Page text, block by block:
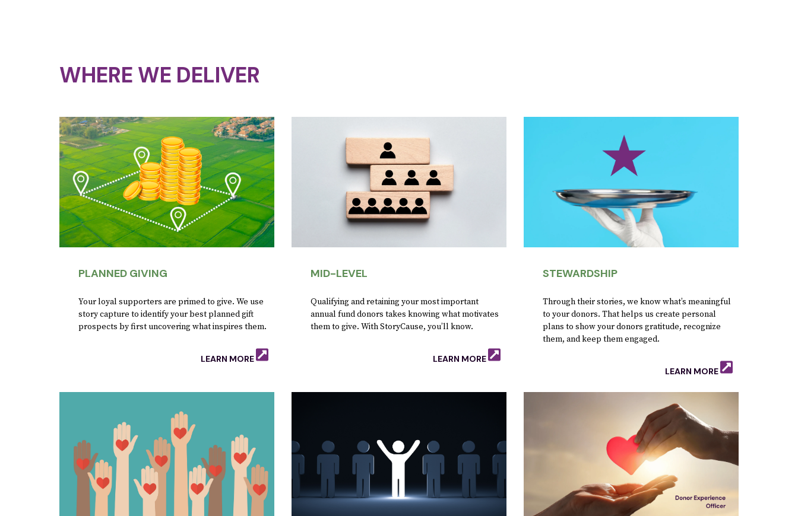
WHERE WE DELIVER
PLANNED GIVING
Your loyal supporters are primed to give. We use
story capture to identify your best planned gift
prospects by first uncovering what inspires them.
LEARN MORE
MID-LEVEL
Qualifying and retaining your most important
annual fund donors takes knowing what motivates
them to give. With StoryCause, you’ll know.
LEARN MORE
STEWARDSHIP
Through their stories, we know what’s meaningful
to your donors. That helps us create personal
plans to show your donors gratitude, recognize
them, and keep them engaged.
LEARN MORE